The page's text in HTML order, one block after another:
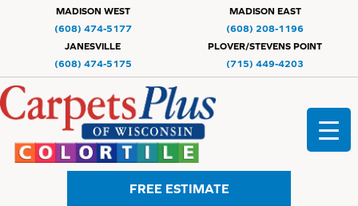
MADISON WEST
(608) 474-5177
MADISON EAST
(608) 208-1196
JANESVILLE
(608) 474-5175
PLOVER/STEVENS POINT
(715) 449-4203
FREE ESTIMATE